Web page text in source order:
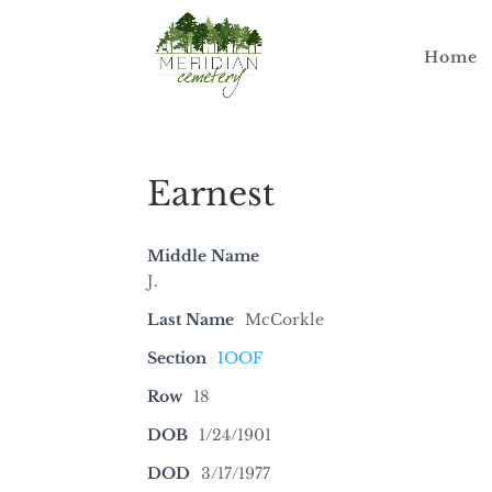
Home
Earnest
Middle Name
J.
Last Name McCorkle
Section IOOF
Row 18
DOB
1/24/1901
DOD 3/17/1977